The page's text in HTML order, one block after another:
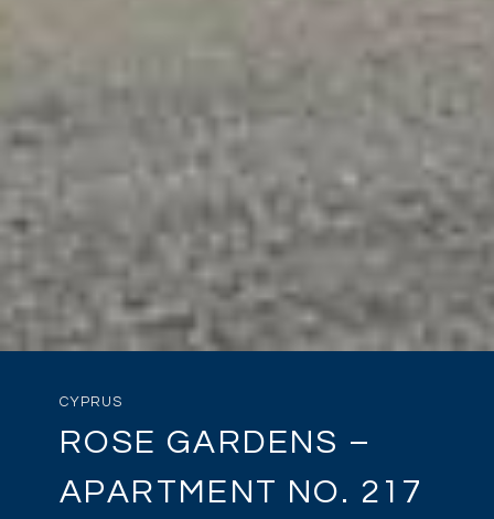
CYPRUS
ROSE GARDENS –
APARTMENT NO. 217